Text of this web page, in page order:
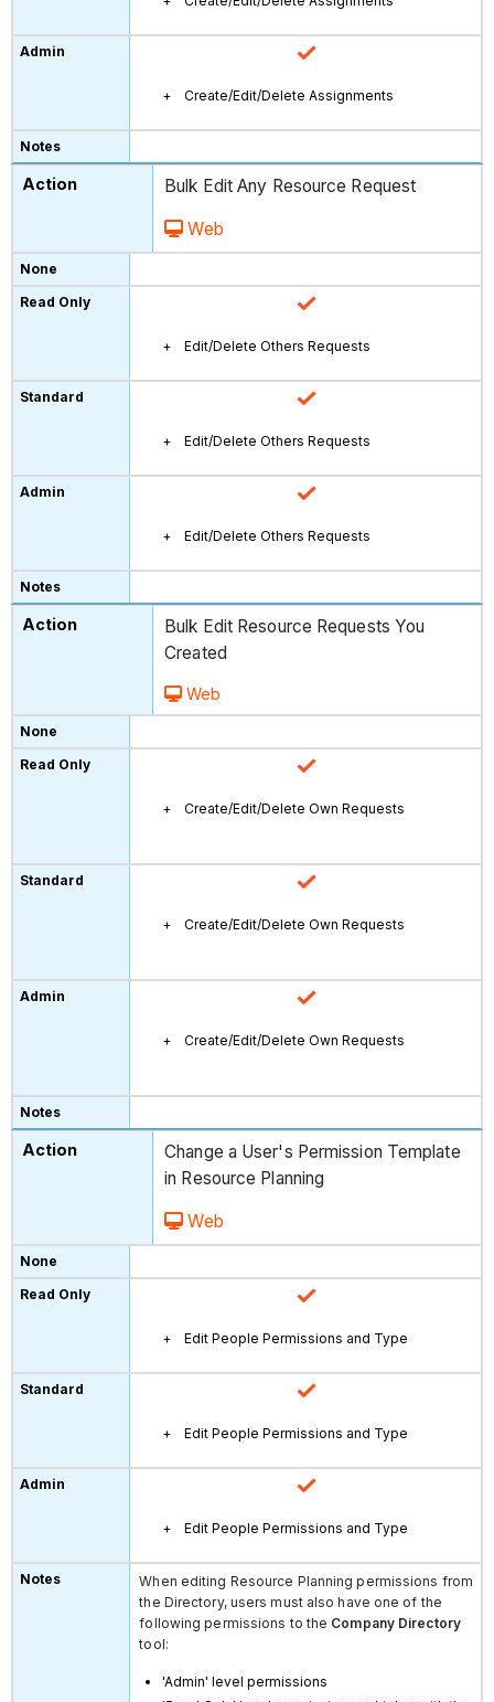
Create/Edit/Delete Assignments
Bulk Edit Any Resource Request
Web
Edit/Delete Others Requests
Edit/Delete Others Requests
Edit/Delete Others Requests
Bulk Edit Resource Requests You
Created
Web
Create/Edit/Delete Own Requests
Create/Edit/Delete Own Requests
Create/Edit/Delete Own Requests
Change a User's Permission Template
in Resource Planning
Web
Edit People Permissions and Type
Edit People Permissions and Type
Edit People Permissions and Type
When editing Resource Planning permissions from
the Directory, users must also have one of the
following permissions to the Company Directory
tool:
'Admin' level permissions